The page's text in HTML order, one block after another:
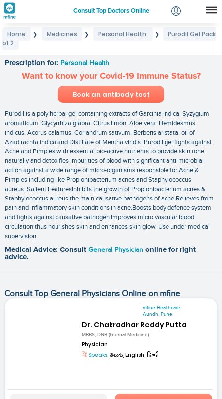
Consult Top Doctors Online
Login
Home ❯ Medicines ❯ Personal Health ❯
Purodil Gel Pack
of 2
Prescription for: Personal Health
Want to know your Covid-19 Immune Status?
Book an antibody test
Purodil is a poly herbal gel containing extracts of Garcinia indica. Syzygium
aromaticum. Glycyrrhiza glabra. Citrus limon. Aloe vera. Hemidesmus
indicus. Acorus calamus. Coriandrum sativum. Berberis aristata. oil of
Azadirachta indica and Distillate of Mentha viridis. Purodil gel fights against
Acne and Pimples with essential bio-active nutrients to provide skin tone
naturally and detoxifies impurities of blood with significant anti-microbial
action against a wide range of micro-organisms responsible for Acne &
Pimples including like Propionibacterium acnes and Staphylococcus
aureus. Salient FeaturesInhibits the growth of Propionibacterium acnes &
Staphylococcus aureus the main causative pathogens of acne.Relieves from
pain and inflammatory skin conditions in acne.Boosts body defence system
and fights against causative pathogen.Improves micro vascular blood
circulation thus nourishes skin and enhances skin glow. Use under medical
supervision
Medical Advice: Consult General Physician online for right
advice.
Consult Top General Physicians Online on mfine
mfine Healthcare
Aundh, Pune
Dr. Chakradhar Reddy Putta
MBBS, DNB (Internal Medicine)
Physician
Speaks: తెలుగు, English, हिन्दी